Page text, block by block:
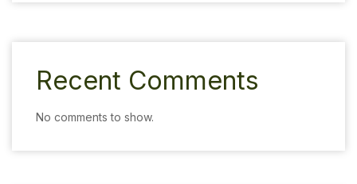
Recent Comments
No comments to show.